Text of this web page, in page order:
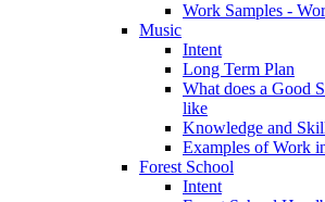
Work Samples -
Music
Intent
Long Term Plan
What does a Good
like
Knowledge and
Examples of Work
Forest School
Intent